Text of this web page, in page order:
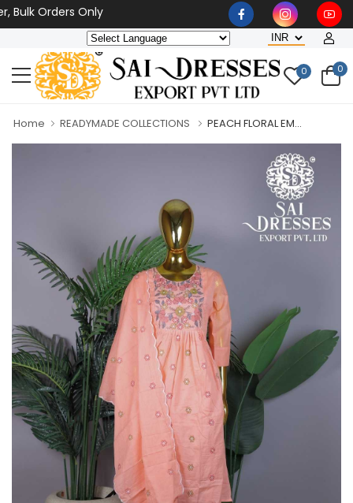
Orders Only
0 0
Home READYMADE COLLECTIONS PEACH FLORAL EM...